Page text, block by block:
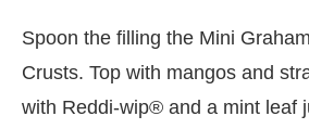
Spoon the filling the Mini
Crusts. Top with mangos and
with Reddi-wip® and a mint leaf